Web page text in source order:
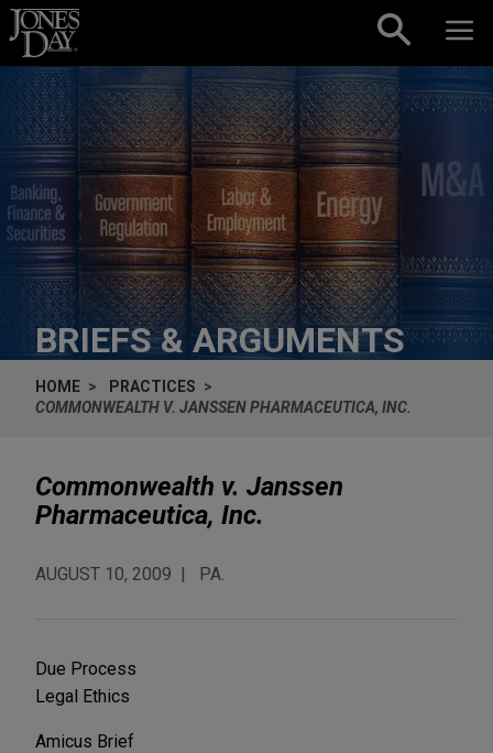
Skip to content
BRIEFS & ARGUMENTS
HOME
PRACTICES
COMMONWEALTH V. JANSSEN PHARMACEUTICA, INC.
Commonwealth v. Janssen
Pharmaceutica, Inc.
AUGUST 10, 2009 PA.
Due Process
Legal Ethics
Amicus Brief